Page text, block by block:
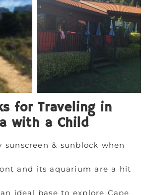
for Traveling in
with a Child
sunscreen & sunblock when
and its aquarium are a hit
ideal base to explore Cape